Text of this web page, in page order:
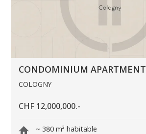
CONDOMINIUM APARTMENT
COLOGNY
CHF 12,000,000.-
~ 380 m² habitable